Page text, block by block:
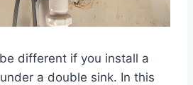
different if you install a
a double sink. In this